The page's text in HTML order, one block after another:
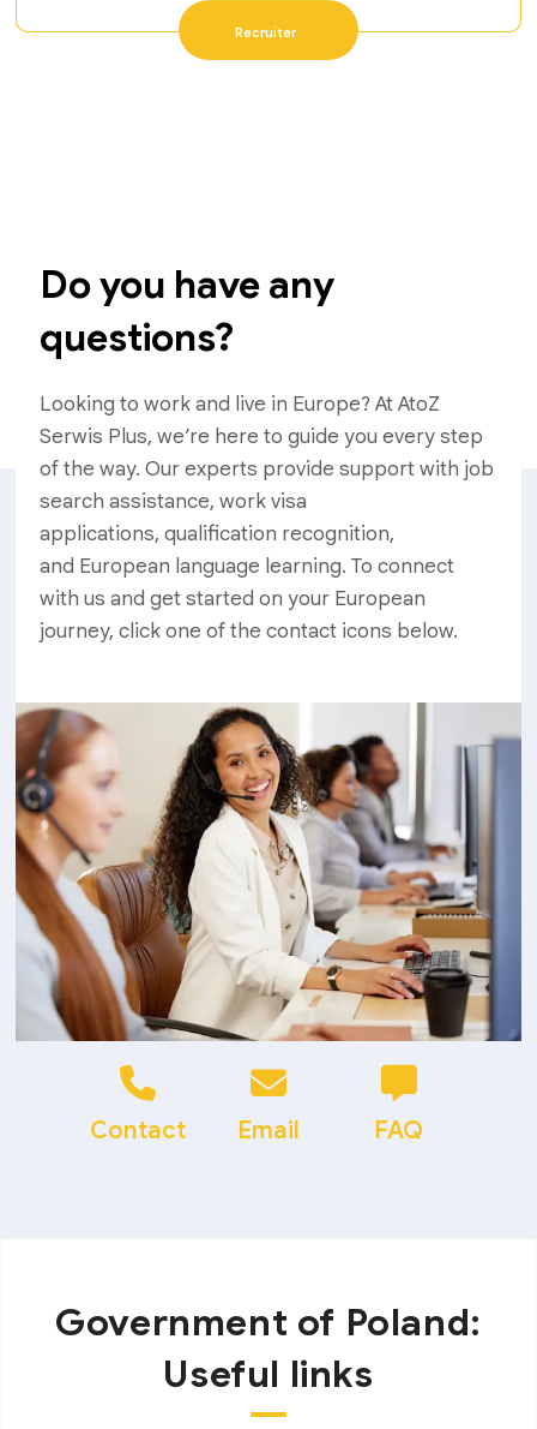
Recruiter
Do you have any
questions?
Looking to work and live in Europe? At AtoZ
Serwis Plus, we’re here to guide you every step
of the way. Our experts provide support with job
search assistance, work visa
applications, qualification recognition,
and European language learning. To connect
with us and get started on your European
journey, click one of the contact icons below.
Contact Email FAQ
Government of Poland:
Useful links